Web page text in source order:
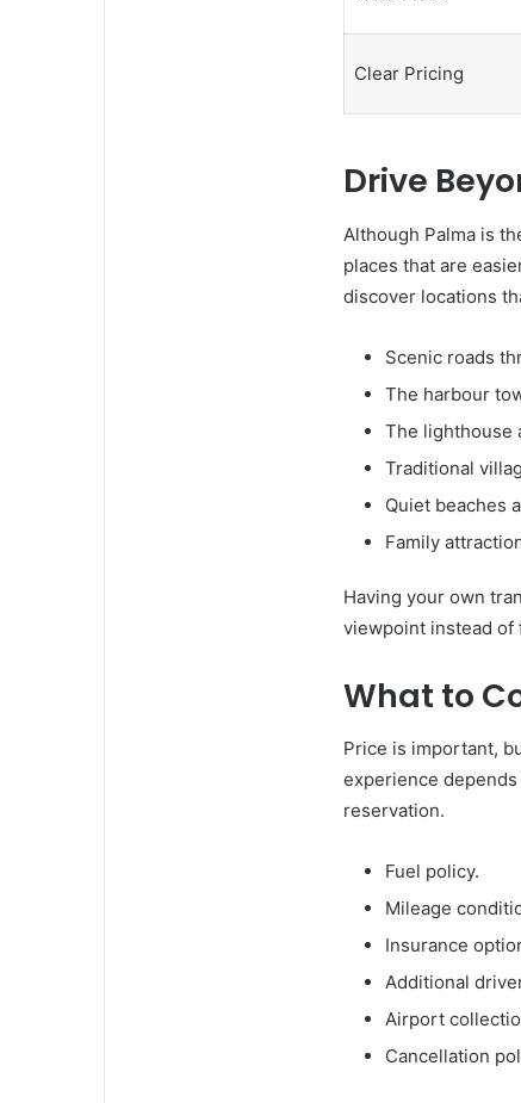
Clear Pricing
Drive
Although Palma is
places that are
discover locations
Scenic roads
The harbour
The lighthouse
Traditional
Quiet beaches
Family
Having your own
viewpoint instead of
What to
Price is important,
experience
reservation.
Fuel policy.
Mileage
Insurance
Additional
Airport
Cancellation